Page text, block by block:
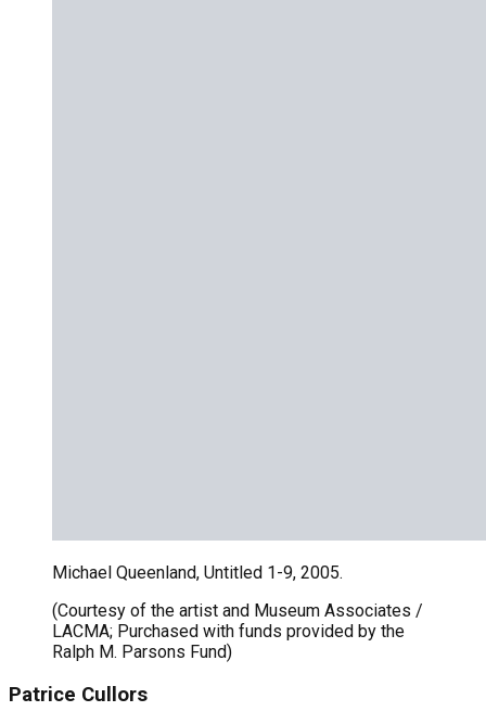
Michael Queenland, Untitled 1-9, 2005.
(Courtesy of the artist and Museum Associates /
LACMA; Purchased with funds provided by the
Ralph M. Parsons Fund)
Patrice Cullors